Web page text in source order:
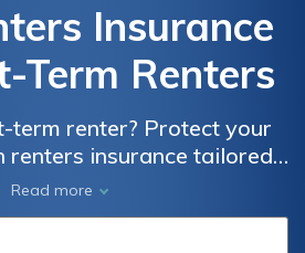
Insurance
Term Renters
term renter? Protect your
renters insurance tailored
Discover the benefits and
in this informative article
for short-term renters.
Read more